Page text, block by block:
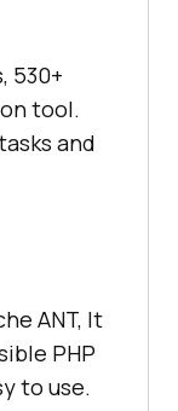
530+
tool.
and
ANT, It
PHP
to use.